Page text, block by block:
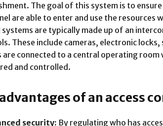
The goal of this system is to
are able to enter and use the resources
are typically made up of an
These include cameras, electronic
are connected to a central operating
and controlled.
of an access
security: By regulating who has